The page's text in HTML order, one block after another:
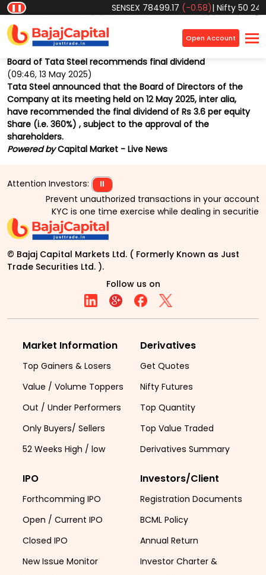
❚❚ SENSEX78499.17(-0.58)|Nifty 50
Open Account×
Home Market Beat
Back
Board of Tata Steel recommends final dividend
(09:46, 13 May 2025)
Tata Steel announced that the Board of Directors of the
Company at its meeting held on 12 May 2025, inter alia,
have recommended the final dividend of Rs 3.6 per equity
Share (i.e. 360%) , subject to the approval of the
shareholders.
Powered byCapital Market - Live News
Attention Investors:
⏸
Prevent unauthorized transactions in your account
KYC is one time exercise while dealing in
© Bajaj Capital Markets Ltd. ( Formerly Known as Just
Trade Securities Ltd. ).
Follow us on
Market Information
Top Gainers & Losers
Value / Volume Toppers
Out / Under Performers
Only Buyers/ Sellers
52 Weeks High / low
Derivatives
Get Quotes
Nifty Futures
Top Quantity
Top Value Traded
Derivatives Summary
IPO
Forthcomming IPO
Open / Current IPO
Closed IPO
New Issue Monitor
Investors/Client
Registration Documents
BCML Policy
Annual Return
Investor Charter &